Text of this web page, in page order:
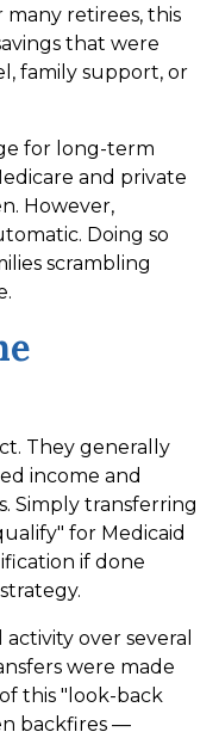
many retirees, this
that were
family support, or
for long-term
and private
However,
Doing so
scrambling
They generally
income and
Simply transferring
for Medicaid
if done
over several
were made
this "look-back
backfires —